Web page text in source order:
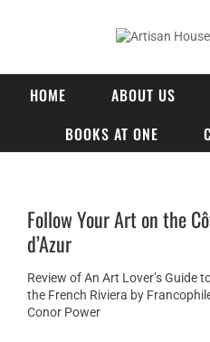
HOME ABOUT US
BOOKS AT ONE
Follow Your Art on the
d’Azur
Review of An Art Lover’s Guide
the French Riviera by
Conor Power